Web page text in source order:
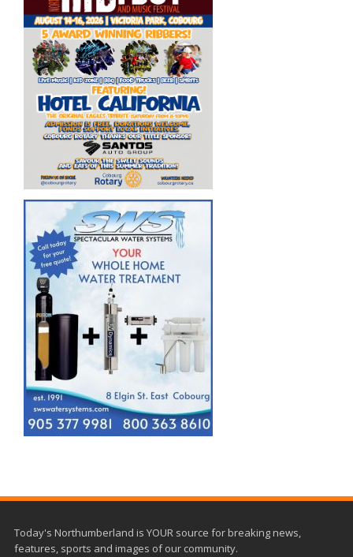
Today's Northumberland is YOUR source for breaking news,
features, sports and images of our community.